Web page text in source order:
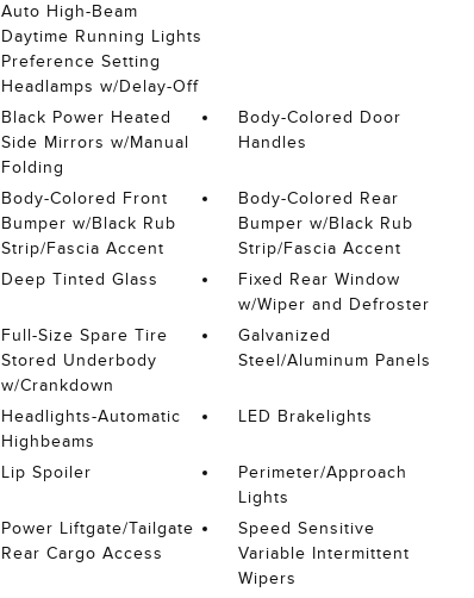
Auto High-Beam
Daytime Running Lights
Preference Setting
Headlamps w/Delay-Off
Black Power Heated
Side Mirrors w/Manual
Folding
Body-Colored Door
Handles
Body-Colored Front
Bumper w/Black Rub
Strip/Fascia Accent
Body-Colored Rear
Bumper w/Black Rub
Strip/Fascia Accent
Deep Tinted Glass
Fixed Rear Window
w/Wiper and Defroster
Full-Size Spare Tire
Stored Underbody
w/Crankdown
Galvanized
Steel/Aluminum Panels
Headlights-Automatic
Highbeams
LED Brakelights
Lip Spoiler
Perimeter/Approach
Lights
Power Liftgate/Tailgate
Rear Cargo Access
Speed Sensitive
Variable Intermittent
Wipers